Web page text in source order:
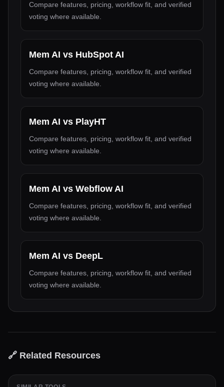
Compare features, pricing, workflow fit, and verified
voting where available.
Mem AI vs HubSpot AI
Compare features, pricing, workflow fit, and verified
voting where available.
Mem AI vs PlayHT
Compare features, pricing, workflow fit, and verified
voting where available.
Mem AI vs Webflow AI
Compare features, pricing, workflow fit, and verified
voting where available.
Mem AI vs DeepL
Compare features, pricing, workflow fit, and verified
voting where available.
🔗 Related Resources